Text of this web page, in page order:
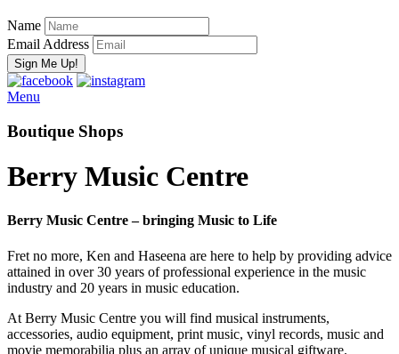
Name
Email Address
Menu
Boutique Shops
Berry Music Centre
Berry Music Centre – bringing Music to Life
Fret no more, Ken and Haseena are here to help by providing advice
attained in over 30 years of professional experience in the music
industry and 20 years in music education.
At Berry Music Centre you will find musical instruments,
accessories, audio equipment, print music, vinyl records, music and
movie memorabilia plus an array of unique musical giftware.